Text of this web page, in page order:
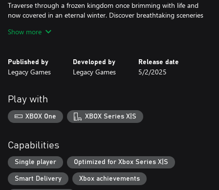
Traverse through a frozen kingdom once brimming with life and
now covered in an eternal winter. Discover breathtaking sceneries
dragons!
kingdoms. Each puzzle solved brings you closer to uncovering
the secrets of this mystical world!
Your choices determine the future of the eternal winter – will you
Show more
Published by
Legacy Games
Developed by
Legacy Games
Release date
5/2/2025
Play with
XBOX One XBOX Series X|S
Capabilities
Single player Optimized for Xbox Series X|S
Smart Delivery Xbox achievements